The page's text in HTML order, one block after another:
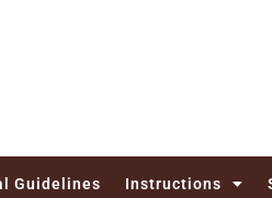
Guidelines Instructions